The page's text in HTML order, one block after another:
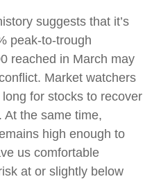
suggests that it’s
peak-to-trough
reached in March may
Market watchers
for stocks to recover
At the same time,
high enough to
us comfortable
at or slightly below